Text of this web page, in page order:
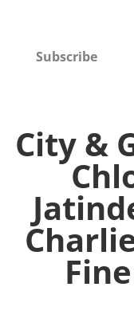
Subscribe
City &